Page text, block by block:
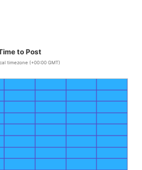
to Post
timezone (+00:00 GMT)